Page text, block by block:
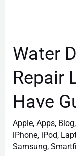
Water
Repair
Have
Apple,Apps, Blog,
iPhone, iPod,
Samsung,